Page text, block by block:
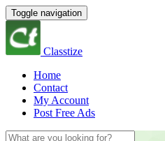
Toggle navigation
Classtize
Home
Contact
My Account
Post Free Ads